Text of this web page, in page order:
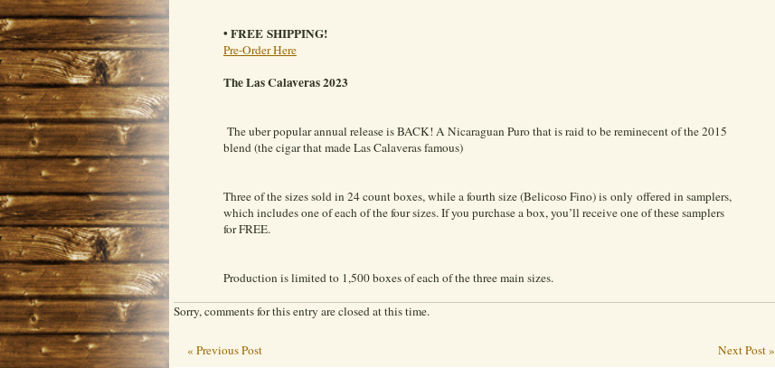
• FREE SHIPPING!
Pre-Order Here
The Las Calaveras 2023
The uber popular annual release is BACK! A Nicaraguan Puro that is raid to be reminecent of the 2015
blend (the cigar that made Las Calaveras famous)
Three of the sizes sold in 24 count boxes, while a fourth size (Belicoso Fino) is only offered in samplers,
which includes one of each of the four sizes. If you purchase a box, you’ll receive one of these samplers
for FREE.
Production is limited to 1,500 boxes of each of the three main sizes.
Sorry, comments for this entry are closed at this time.
Next Post »
« Previous Post